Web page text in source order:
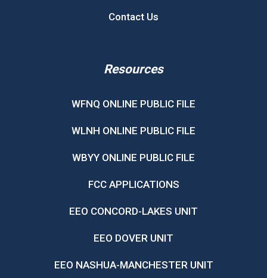
Contact Us
Resources
WFNQ ONLINE PUBLIC FILE
WLNH ONLINE PUBLIC FILE
WBYY ONLINE PUBLIC FILE
FCC APPLICATIONS
EEO CONCORD-LAKES UNIT
EEO DOVER UNIT
EEO NASHUA-MANCHESTER UNIT